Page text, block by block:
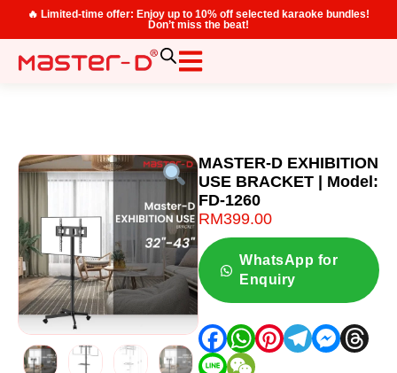
🔥 Limited-time offer: Enjoy up to 10% off selected karaoke bundles!
Don’t miss the beat!
MASTER-D EXHIBITION
USE BRACKET | Model:
FD-1260
RM399.00
WhatsApp for
Enquiry